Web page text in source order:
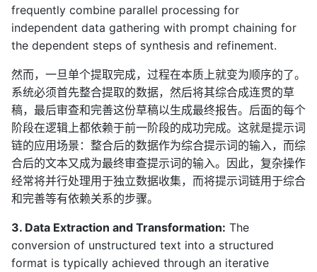
frequently combine parallel processing for
independent data gathering with prompt chaining for
the dependent steps of synthesis and refinement.
然而，一旦单个提取完成，过程在本质上就变为顺序的了。
系统必须首先整合提取的数据，然后将其综合成连贯的草
稿，最后审查和完善这份草稿以生成最终报告。后面的每个
阶段在逻辑上都依赖于前一阶段的成功完成。这就是提示词
链的应用场景：整合后的数据作为综合提示词的输入，而综
合后的文本又成为最终审查提示词的输入。因此，复杂操作
经常将并行处理用于独立数据收集，而将提示词链用于综合
和完善等有依赖关系的步骤。
3. Data Extraction and Transformation: The
conversion of unstructured text into a structured
format is typically achieved through an iterative